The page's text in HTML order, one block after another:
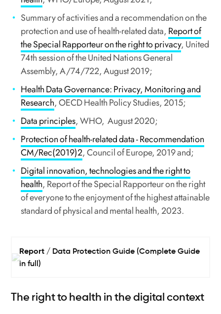
Summary of activities and a recommendation on the
protection and use of health-related data, Report of
the Special Rapporteur on the right to privacy, United
74th session of the United Nations General
Assembly, A/74/722, August 2019;
Health Data Governance: Privacy, Monitoring and
Research, OECD Health Policy Studies, 2015;
Data principles, WHO, August 2020;
Protection of health-related data - Recommendation
CM/Rec(2019)2, Council of Europe, 2019 and;
Digital innovation, technologies and the right to
health, Report of the Special Rapporteur on the right
of everyone to the enjoyment of the highest attainable
standard of physical and mental health, 2023.
Report
Data Protection Guide (Complete Guide
in full)
The right to health in the digital context